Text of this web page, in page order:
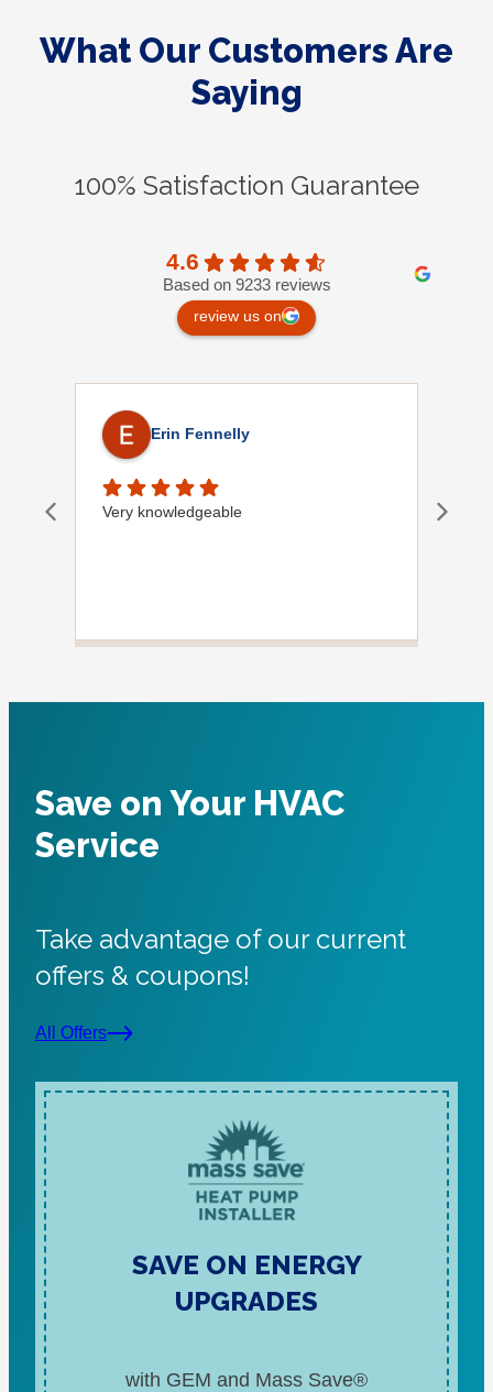
What Our Customers Are
Saying
100% Satisfaction Guarantee
4.6
Based on 9233 reviews
review us on
Erin Fennelly
Very knowledgeable
Save on Your HVAC
Service
Take advantage of our current
offers & coupons!
All Offers
SAVE ON ENERGY
UPGRADES
with GEM and Mass Save®